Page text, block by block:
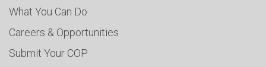
What You Can Do
Careers & Opportunities
Submit Your COP